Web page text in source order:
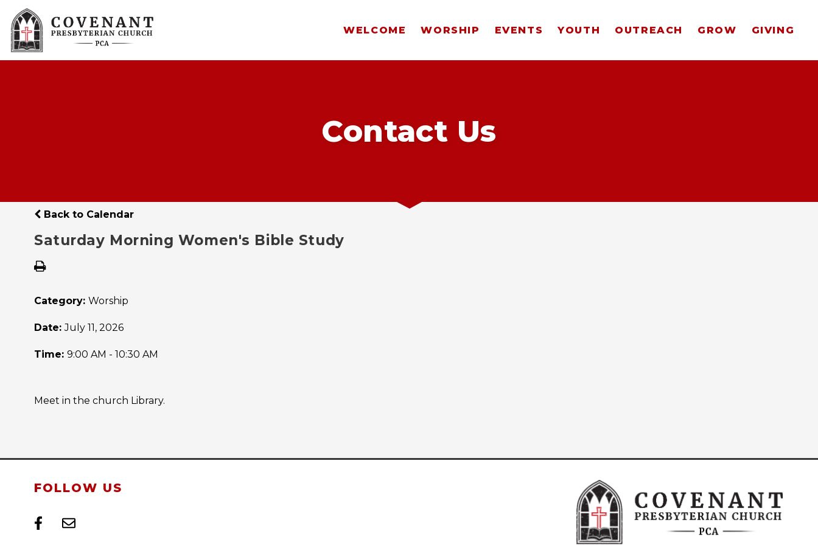
WELCOME WORSHIP EVENTS YOUTH OUTREACH GROW GIVING
Contact Us
Back to Calendar
Saturday Morning Women's Bible Study
Category: Worship
Date:July 11, 2026
Time: 9:00 AM - 10:30 AM
Meet in the church Library.
FOLLOW US